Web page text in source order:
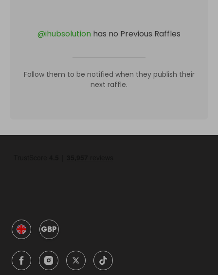
@ihubsolution has no Previous Raffles
Follow them to be notified when they publish their
next raffle.
GBP